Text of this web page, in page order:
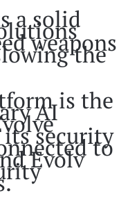
a solid
weapons
the
is the
AI
security
to
Evolv